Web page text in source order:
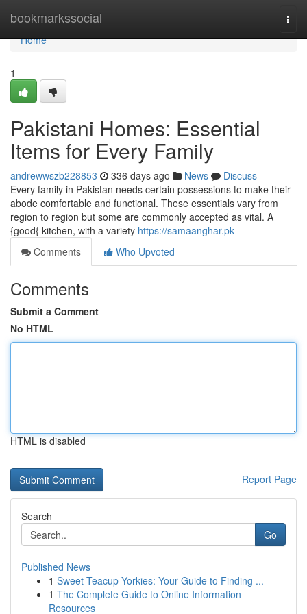
bookmarkssocial
Home
Home
1
Pakistani Homes: Essential
Items for Every Family
andrewwszb228853 336 days ago News
Discuss
Every family in Pakistan needs certain possessions to make their
abode comfortable and functional. These essentials vary from
region to region but some are commonly accepted as vital. A
{good{ kitchen, with a variety https://samaanghar.pk
Comments
Who Upvoted
Comments
Submit a Comment
No HTML
HTML is disabled
Report Page
Search
Go
Published News
1 Sweet Teacup Yorkies: Your Guide to Finding ...
1 The Complete Guide to Online Information
Resources